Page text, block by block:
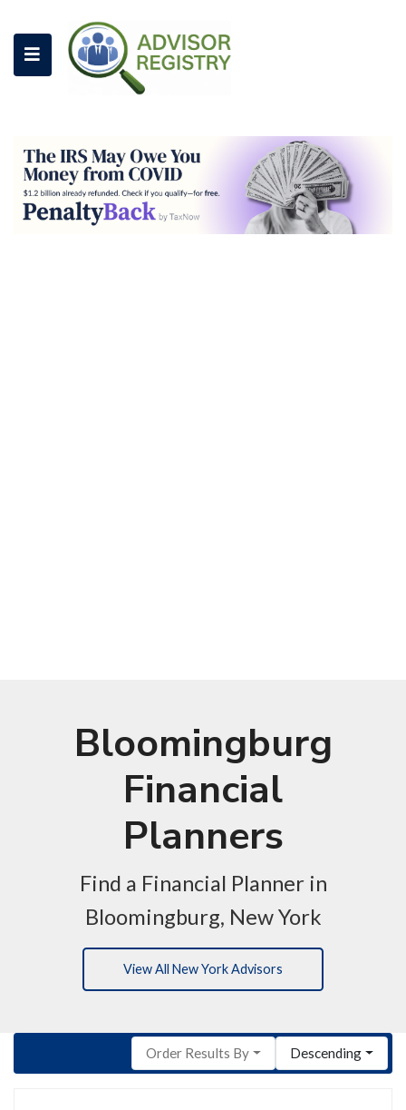
Bloomingburg
Financial
Planners
Find a Financial Planner in
Bloomingburg, New York
View All New York Advisors
Order Results By Descending